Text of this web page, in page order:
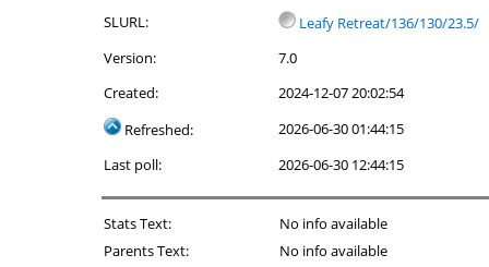
SLURL:
Leafy Retreat/136/130/23.5/
Version:
7.0
Created:
2024-12-07 20:02:54
Refreshed:
2026-06-30 01:44:15
Last poll:
2026-06-30 12:44:15
Stats Text:
No info available
Parents Text:
No info available